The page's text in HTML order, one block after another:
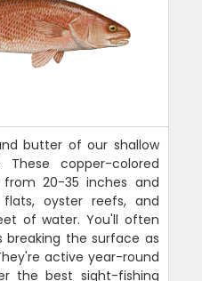
butter of our shallow
copper-colored
20-35 inches and
oyster reefs, and
of water. You'll often
breaking the surface as
active year-round
the best sight-fishing